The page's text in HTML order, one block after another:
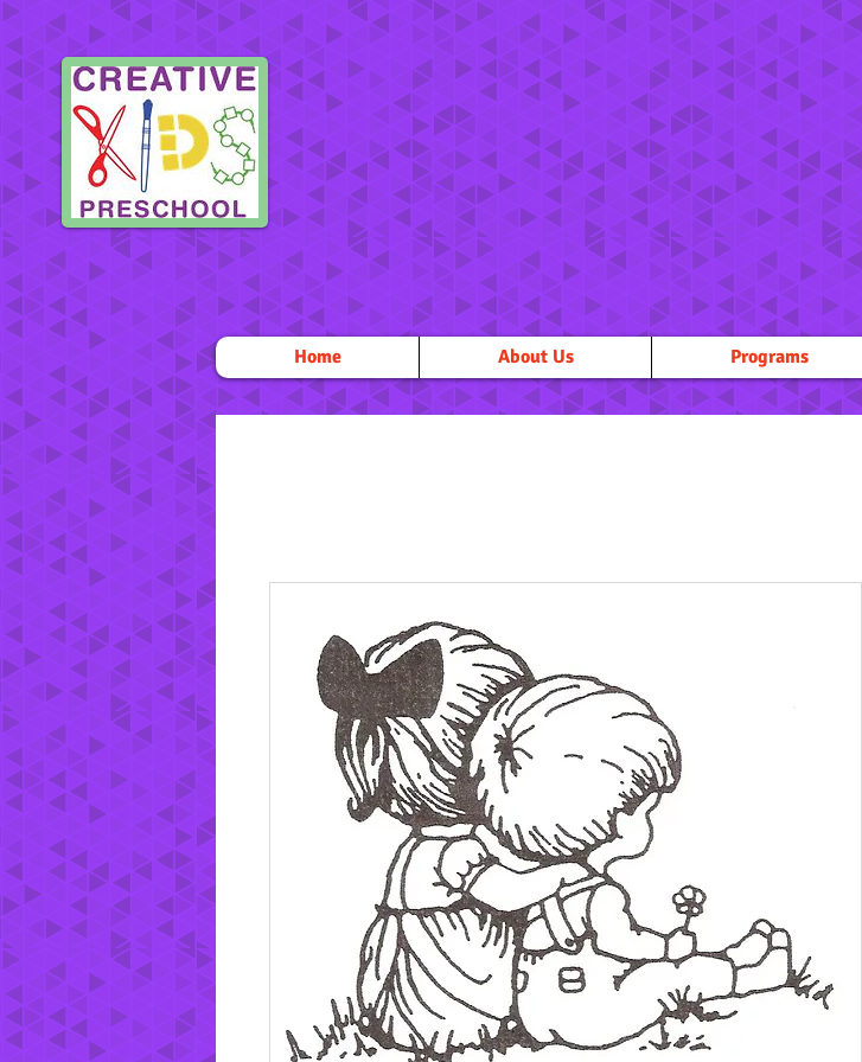
Home About Us Programs